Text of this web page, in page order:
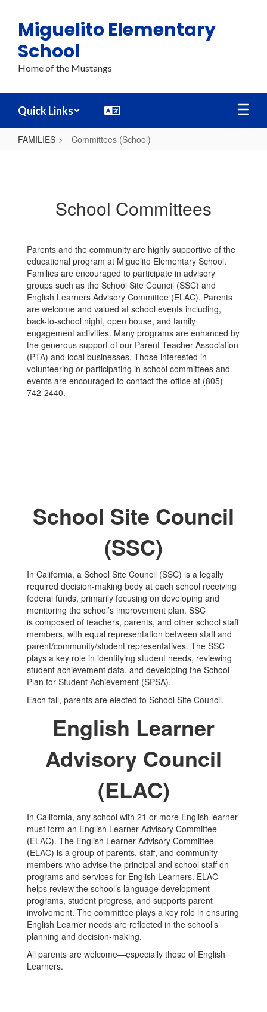
main
content
Miguelito Elementary
School
Home of the Mustangs
Quick Links
FAMILIES Committees (School)
School Committees
Parents and the community are highly supportive of the
educational program at Miguelito Elementary School.
Families are encouraged to participate in advisory
groups such as the School Site Council (SSC) and
English Learners Advisory Committee (ELAC). Parents
are welcome and valued at school events including,
back-to-school night, open house, and family
engagement activities. Many programs are enhanced by
the generous support of our Parent Teacher Association
(PTA) and local businesses. Those interested in
volunteering or participating in school committees and
events are encouraged to contact the office at (805)
742-2440.
School Site Council
(SSC)
In California, a School Site Council (SSC) is a legally
required decision-making body at each school receiving
federal funds, primarily focusing on developing and
monitoring the school’s improvement plan. SSC
is composed of teachers, parents, and other school staff
members, with equal representation between staff and
parent/community/student representatives. The SSC
plays a key role in identifying student needs, reviewing
student achievement data, and developing the School
Plan for Student Achievement (SPSA).
Each fall, parents are elected to School Site Council.
English Learner
Advisory Council
(ELAC)
In California, any school with 21 or more English learner
must form an English Learner Advisory Committee
(ELAC). The English Learner Advisory Committee
(ELAC) is a group of parents, staff, and community
members who advise the principal and school staff on
programs and services for English Learners. ELAC
helps review the school’s language development
programs, student progress, and supports parent
involvement. The committee plays a key role in ensuring
English Learner needs are reflected in the school’s
planning and decision-making.
All parents are welcome—especially those of English
Learners.